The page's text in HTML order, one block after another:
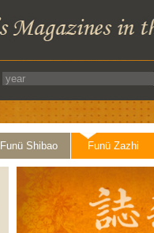
Funü Shibao Funü Zazhi